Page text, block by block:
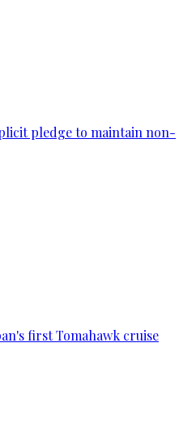
pledge to maintain non-
first Tomahawk cruise